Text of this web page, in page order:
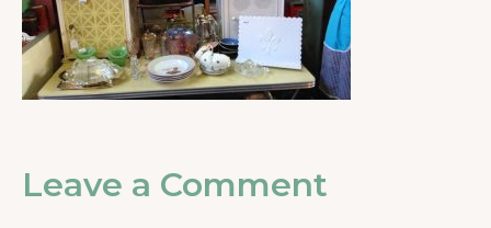
Leave a Comment